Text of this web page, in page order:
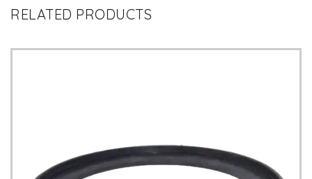
RELATED PRODUCTS